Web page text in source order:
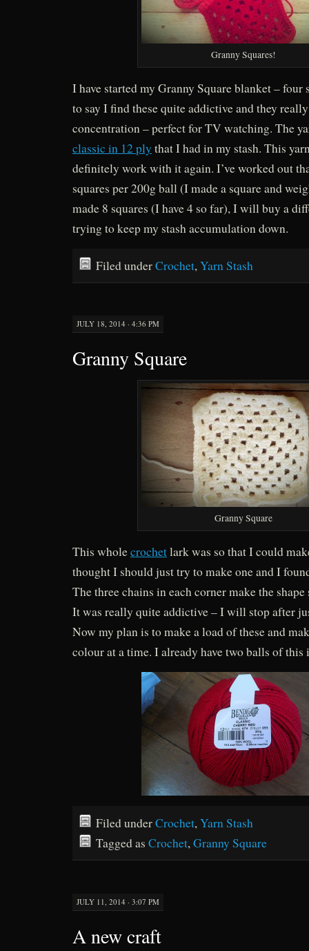
Granny Squares!
I have started my Granny Square blanket – four
to say I find these quite addictive and they
concentration – perfect for TV watching. The
classic in 12 ply that I had in my stash. This
definitely work with it again. I’ve worked out
squares per 200g ball (I made a square and
made 8 squares (I have 4 so far), I will buy a
trying to keep my stash accumulation down.
Filed underCrochet,Yarn Stash
JULY 18, 2014 · 4:36 PM
Granny Square
Granny Square
This wholecrochetlark was so that I could
thought I should just try to make one and I
The three chains in each corner make the shape
It was really quite addictive – I will stop after
Now my plan is to make a load of these and
colour at a time. I already have two balls of this
Filed underCrochet,Yarn Stash
Tagged as Crochet,Granny Square
JULY 11, 2014 · 3:07 PM
A new craft